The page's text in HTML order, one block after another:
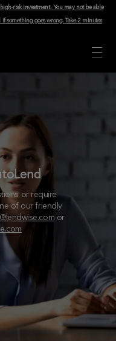
risk investment. You may not be able
if something goes wrong.Take 2 minutes
or require
of our friendly
or